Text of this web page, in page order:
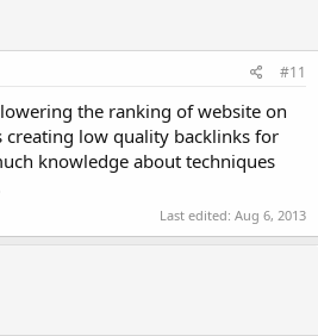
#11
the ranking of website on
creating low quality backlinks for
knowledge about techniques
Last edited: Aug 6, 2013